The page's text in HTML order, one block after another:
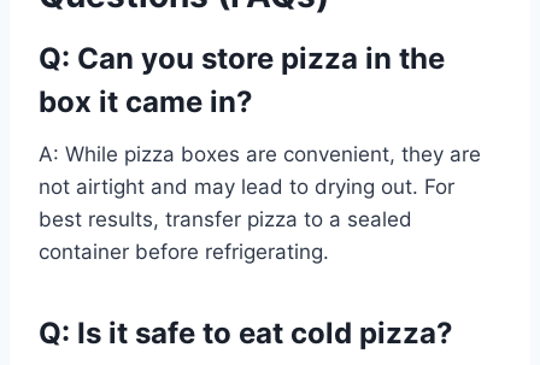
Q: Can you store pizza in the
box it came in?
A: While pizza boxes are convenient, they are
not airtight and may lead to drying out. For
best results, transfer pizza to a sealed
container before refrigerating.
Q: Is it safe to eat cold pizza?